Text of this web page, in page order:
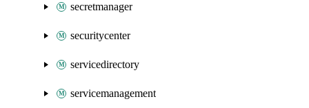
secretmanager
securitycenter
servicedirectory
servicemanagement